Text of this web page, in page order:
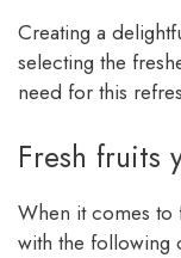
Creating a
selecting the
need for this
Fresh fruits
When it comes to
with the following